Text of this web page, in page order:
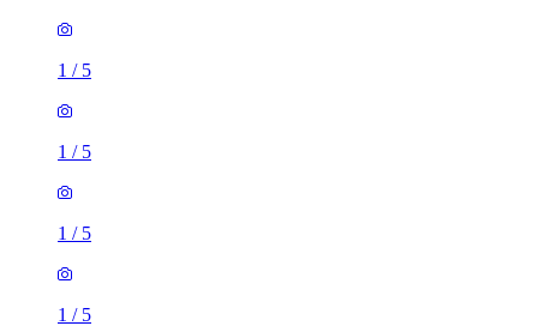
1 / 5
1 / 5
1 / 5
1 / 5